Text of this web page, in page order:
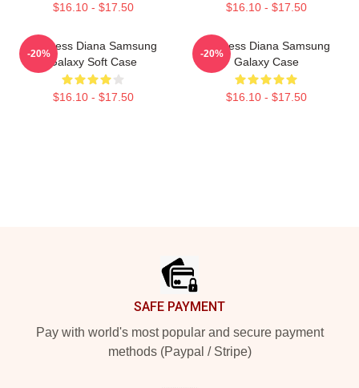
$16.10 - $17.50 $16.10 - $17.50
Princess Diana Samsung
Galaxy Soft Case
$16.10 - $17.50
-20%
Princess Diana Samsung
Galaxy Case
$16.10 - $17.50
-20%
SAFE PAYMENT
Pay with world's most popular and secure payment
methods (Paypal / Stripe)